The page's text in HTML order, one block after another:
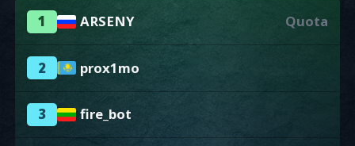
1 ARSENY Quota
2 prox1mo
3 fire_bot